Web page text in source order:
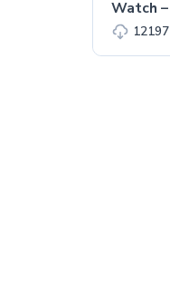
12197